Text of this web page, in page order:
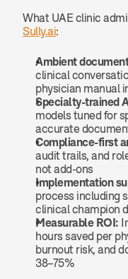
Sully.ai:
Ambient
clinical
physician manual
Specialty-trained
models tuned for
accurate
Compliance-first
audit trails, and
not add-ons
Implementation
process including
clinical champion
Measurable ROI:
hours saved per
burnout risk, and
38–75%